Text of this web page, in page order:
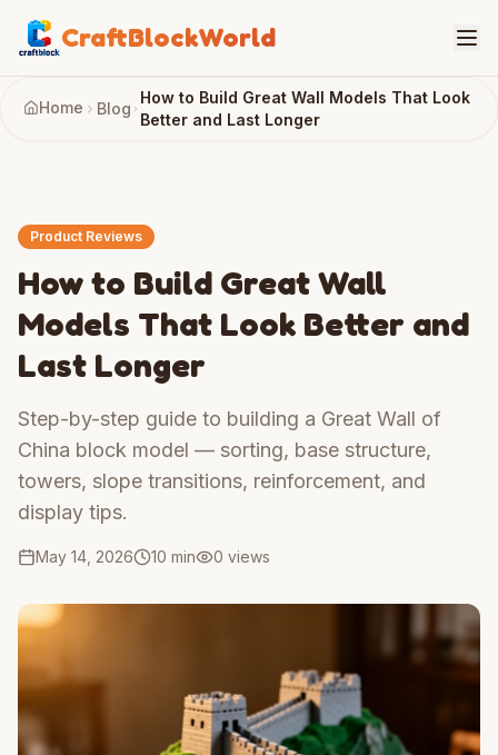
CraftBlockWorld
Home Blog
How to Build Great Wall Models That Look
Better and Last Longer
Product Reviews
How to Build Great Wall
Models That Look Better and
Last Longer
Step-by-step guide to building a Great Wall of
China block model — sorting, base structure,
towers, slope transitions, reinforcement, and
display tips.
May 14, 2026 10 min 0 views